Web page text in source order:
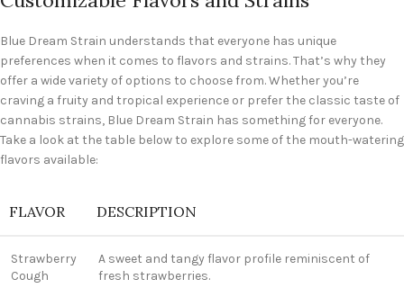
Blue Dream Strain understands that everyone has unique
preferences when it comes to flavors and strains. That’s why they
offer a wide variety of options to choose from. Whether you’re
craving a fruity and tropical experience or prefer the classic taste of
cannabis strains, Blue Dream Strain has something for everyone.
Take a look at the table below to explore some of the mouth-watering
flavors available:
FLAVOR DESCRIPTION
Strawberry
Cough
A sweet and tangy flavor profile reminiscent of
fresh strawberries.